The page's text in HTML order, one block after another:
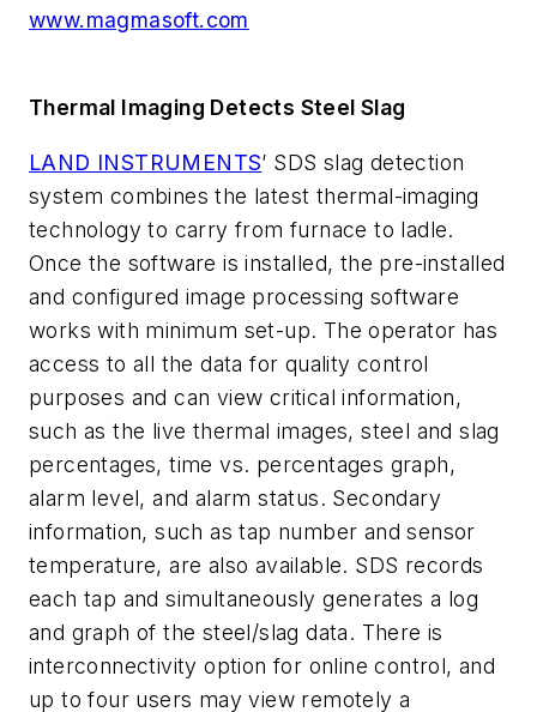
www.magmasoft.com
Thermal Imaging Detects Steel Slag
LAND INSTRUMENTS’ SDS slag detection
system combines the latest thermal-imaging
technology to carry from furnace to ladle.
Once the software is installed, the pre-installed
and configured image processing software
works with minimum set-up. The operator has
access to all the data for quality control
purposes and can view critical information,
such as the live thermal images, steel and slag
percentages, time vs. percentages graph,
alarm level, and alarm status. Secondary
information, such as tap number and sensor
temperature, are also available. SDS records
each tap and simultaneously generates a log
and graph of the steel/slag data. There is
interconnectivity option for online control, and
up to four users may view remotely a